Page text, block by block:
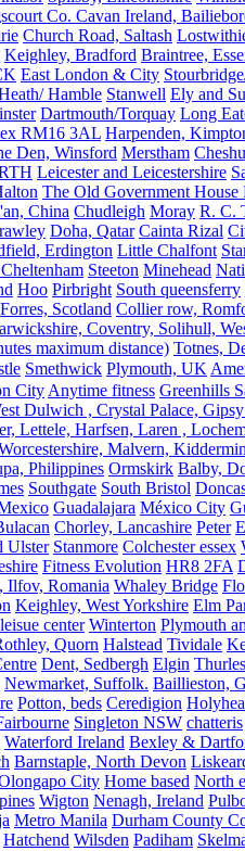
Co. Cavan Ireland,
Church Road, Saltash
Keighley, Bradford Braintree,
East London & City
Hamble Stanwell Ely and
Dartmouth/Torquay Long
RM16 3AL Harpenden,
Den, Winsford Merstham
Leicester and Leicestershire
The Old Government House
China Chudleigh Moray R. C.
Doha, Qatar Cainta Rizal
Erdington Little Chalfont
Steeton Minehead
Hoo Pirbright South queensferry
Forres, Scotland Collier row,
Coventry, Solihull,
maximum distance) Totnes,
Smethwick Plymouth, UK
City Anytime fitness Greenhills
Dulwich , Crystal Palace,
Lettele, Harfsen, Laren ,
Malvern,
Philippines Ormskirk Balby,
Southgate South Bristol
Guadalajara México City
Chorley, Lancashire Peter
Ulster Stanmore Colchester essex
Fitness Evolution HR8 2FA
Ilfov, Romania Whaley Bridge
Keighley, West Yorkshire Elm
center Winterton Plymouth
Quorn Halstead Tividale
Dent, Sedbergh Elgin Thurles
Newmarket, Suffolk. Baillieston,
Potton, beds Ceredigion
Singleton NSW chatteris
Waterford Ireland Bexley &
Barnstaple, North Devon
City Home based North
Wigton Nenagh, Ireland
Metro Manila Durham County
Hatchend Wilsden Padiham